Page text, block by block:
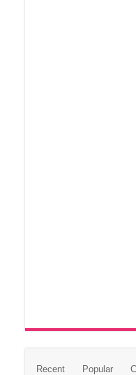
Recent Popular